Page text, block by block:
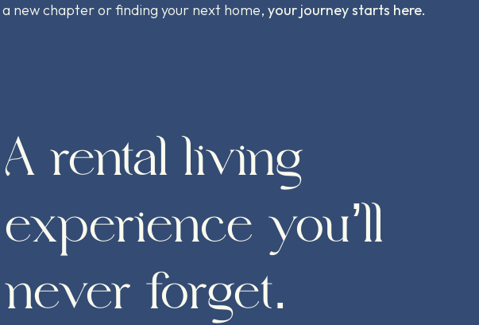
new chapter or finding your next home, your journey starts here.
A rental living
experience you’ll
never forget.